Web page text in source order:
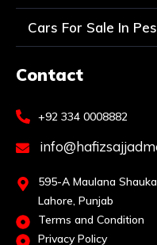
Cars For Sale In
Contact
+92 334 0008882
595-A Maulana
Lahore, Punjab
Terms and Condition
Privacy Policy